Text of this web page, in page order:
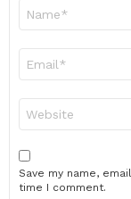
Save my name,
time I comment.